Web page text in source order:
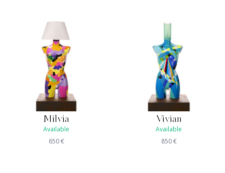
Milvia
Available
650€
Vivian
Available
850€